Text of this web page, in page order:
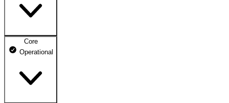
DNS ns2.dhosting.pl
Webmail
Mailbox
Core
Operational